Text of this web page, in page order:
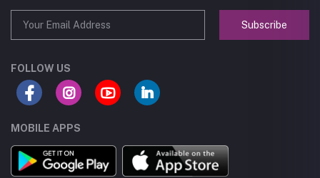
Subscribe
FOLLOW US
MOBILE APPS